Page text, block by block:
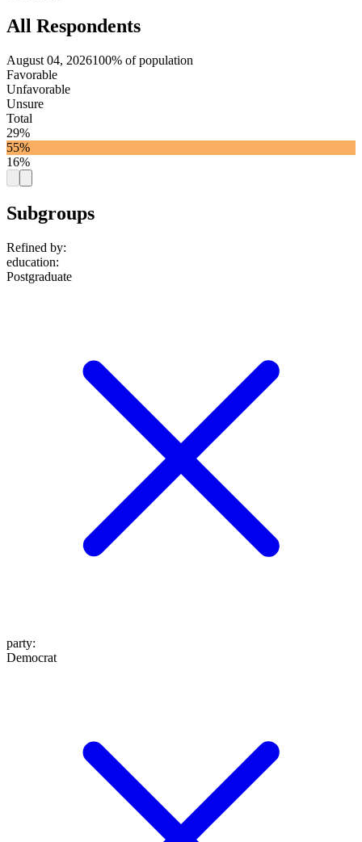
All Respondents
August 04, 2026100% of population
Favorable
Unfavorable
Unsure
Total
29%
55%
16%
Subgroups
Refined by:
education:
Postgraduate
party:
Democrat